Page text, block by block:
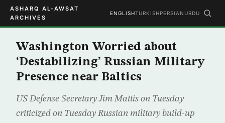
ASHARQ AL-AWSAT
ARCHIVES
ENGLISHTURKISHPERSIAN URDU
Washington Worried about
‘Destabilizing’ Russian Military
Presence near Baltics
US Defense Secretary Jim Mattis on Tuesday
criticized on Tuesday Russian military build-up